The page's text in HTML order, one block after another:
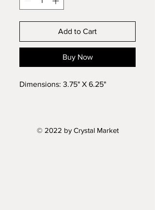
Add to Cart
Buy Now
Dimensions: 3.75" X 6.25"
© 2022 by Crystal Market